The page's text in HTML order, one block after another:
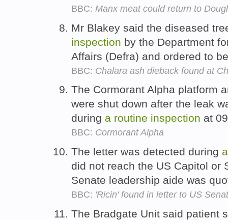
BBC: Manx meat could return to
Mr Blakey said the diseased
inspection by the Department
Affairs (Defra) and ordered to
BBC: Chalara ash dieback found at
The Cormorant Alpha platform
were shut down after the leak
during a routine inspection at
BBC: Cormorant Alpha
The letter was detected during a
did not reach the US Capitol or
Senate leadership aide was
BBC: 'Ricin' found in letter to US
The Bradgate Unit said patient